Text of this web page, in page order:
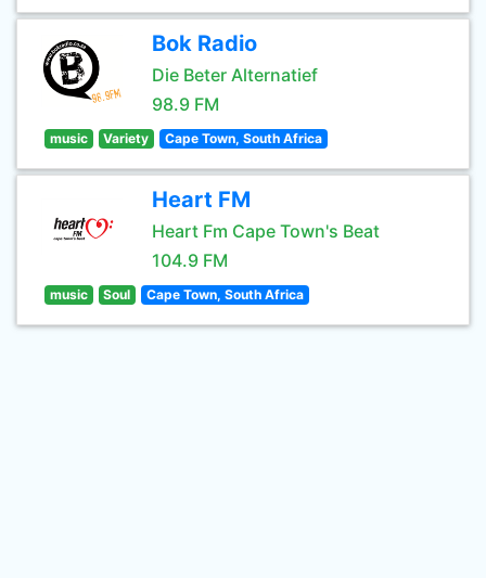
Bok Radio
Die Beter Alternatief
98.9 FM
music Variety Cape Town, South Africa
Heart FM
Heart Fm Cape Town's Beat
104.9 FM
music Soul Cape Town, South Africa